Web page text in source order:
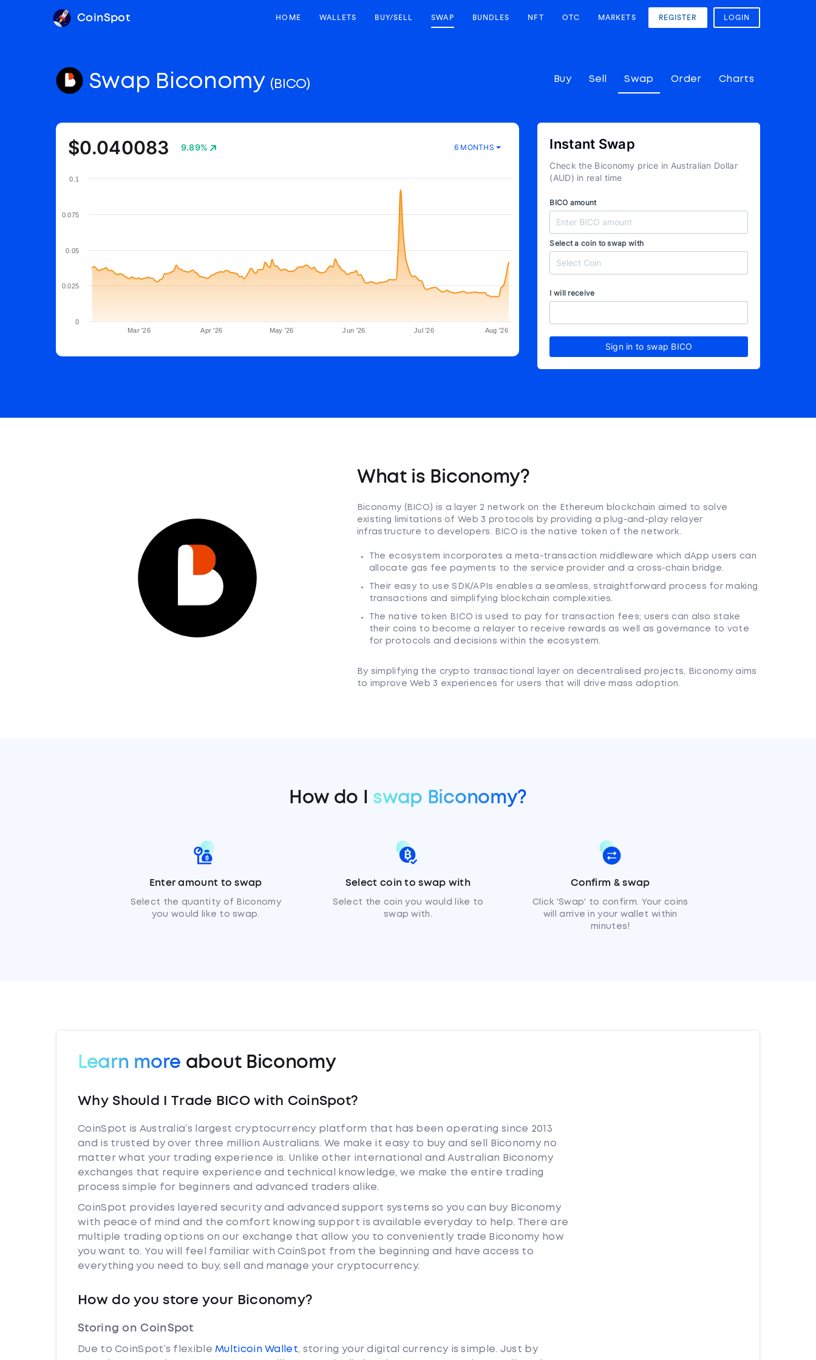
CoinSpot HOME WALLETS BUY/SELL SWAP BUNDLES NFT OTC MARKETS REGISTER LOGIN
Buy Sell Swap Order Charts
Swap Biconomy (BICO)
$0.040083 9.89% 6 MONTHS
Mar '26 Apr '26 May '26 Jun '26 Jul '26 Aug '26
0
0.025
0.05
0.075
0.1
Instant Swap
Check the Biconomy price in Australian Dollar
(AUD) in real time
BICO amount
Select a coin to swap with
I will receive
Sign in to swap BICO
What is Biconomy?
Biconomy (BICO) is a layer 2 network on the Ethereum blockchain aimed to solve
existing limitations of Web 3 protocols by providing a plug-and-play relayer
infrastructure to developers. BICO is the native token of the network.
The ecosystem incorporates a meta-transaction middleware which dApp users can
allocate gas fee payments to the service provider and a cross-chain bridge.
Their easy to use SDK/APIs enables a seamless, straightforward process for making
transactions and simplifying blockchain complexities.
The native token BICO is used to pay for transaction fees; users can also stake
their coins to become a relayer to receive rewards as well as governance to vote
for protocols and decisions within the ecosystem.
By simplifying the crypto transactional layer on decentralised projects, Biconomy aims
to improve Web 3 experiences for users that will drive mass adoption.
How do I swap Biconomy?
Enter amount to swap
Select the quantity of Biconomy
you would like to swap.
Select coin to swap with
Select the coin you would like to
swap with.
Confirm & swap
Click 'Swap' to confirm. Your coins
will arrive in your wallet within
minutes!
Learn more about Biconomy
Why Should I Trade BICO with CoinSpot?
CoinSpot is Australia’s largest cryptocurrency platform that has been operating since 2013
and is trusted by over three million Australians. We make it easy to buy and sell Biconomy no
matter what your trading experience is. Unlike other international and Australian Biconomy
exchanges that require experience and technical knowledge, we make the entire trading
process simple for beginners and advanced traders alike.
CoinSpot provides layered security and advanced support systems so you can buy Biconomy
with peace of mind and the comfort knowing support is available everyday to help. There are
multiple trading options on our exchange that allow you to conveniently trade Biconomy how
you want to. You will feel familiar with CoinSpot from the beginning and have access to
everything you need to buy, sell and manage your cryptocurrency.
How do you store your Biconomy?
Storing on CoinSpot
Due to CoinSpot’s flexible Multicoin Wallet, storing your digital currency is simple. Just by